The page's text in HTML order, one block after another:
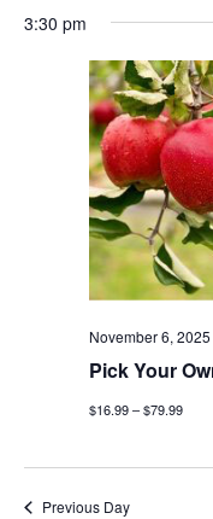
3:30 pm
November 6,
Pick Your
$16.99 – $79.99
Previous Day